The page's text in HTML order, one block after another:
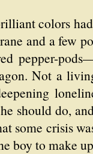
colors
and a few
pepper-
Not a
should do,
some crisis
boy to make